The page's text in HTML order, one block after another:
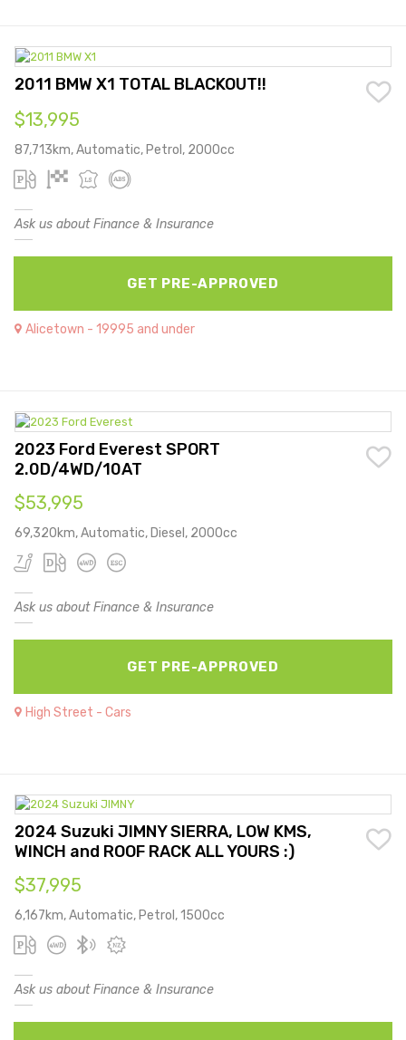
2011 BMW X1 TOTAL BLACKOUT!!
$13,995
87,713km, Automatic, Petrol, 2000cc
Ask us about Finance & Insurance
GET PRE-APPROVED
Alicetown - 19995 and under
2023 Ford Everest SPORT
2.0D/4WD/10AT
$53,995
69,320km, Automatic, Diesel, 2000cc
Ask us about Finance & Insurance
GET PRE-APPROVED
High Street - Cars
2024 Suzuki JIMNY SIERRA, LOW KMS,
WINCH and ROOF RACK ALL YOURS :)
$37,995
6,167km, Automatic, Petrol, 1500cc
Ask us about Finance & Insurance